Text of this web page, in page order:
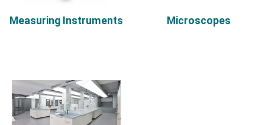
Measuring Instruments Microscopes